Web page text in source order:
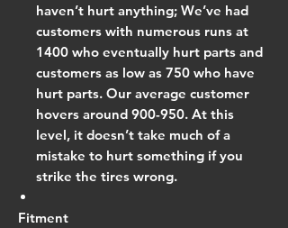
haven’t hurt anything; We’ve had
customers with numerous runs at
1400 who eventually hurt parts and
customers as low as 750 who have
hurt parts. Our average customer
hovers around 900-950. At this
level, it doesn’t take much of a
mistake to hurt something if you
strike the tires wrong.
Fitment